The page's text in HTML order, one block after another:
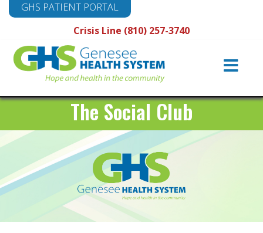
Crisis Line (810) 257-3740
GHS PATIENT PORTAL
Main
Navigation
The Social Club